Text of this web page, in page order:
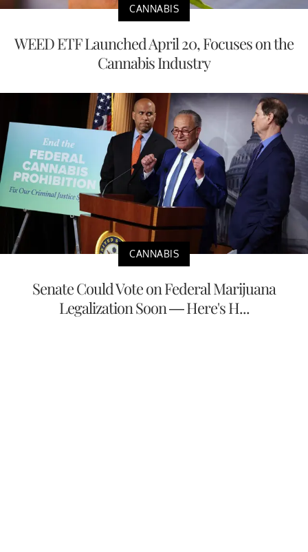
CANNABIS
WEED ETF Launched April 20, Focuses on the
Cannabis Industry
CANNABIS
Senate Could Vote on Federal Marijuana
Legalization Soon — Here's H...